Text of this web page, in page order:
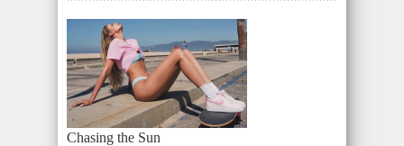
Chasing the Sun